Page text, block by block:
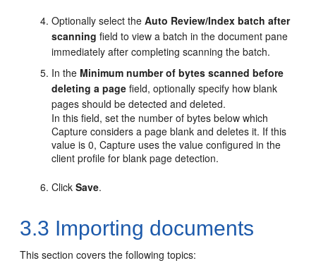
Optionally select theAuto Review/Index batch after
scanning field to view a batch in the document pane
immediately after completing scanning the batch.
In the Minimum number of bytes scanned before
deleting a page field, optionally specify how blank
pages should be detected and deleted.
In this field, set the number of bytes below which
Capture considers a page blank and deletes it. If this
value is 0, Capture uses the value configured in the
client profile for blank page detection.
ClickSave.
3.3 Importing documents
This section covers the following topics: